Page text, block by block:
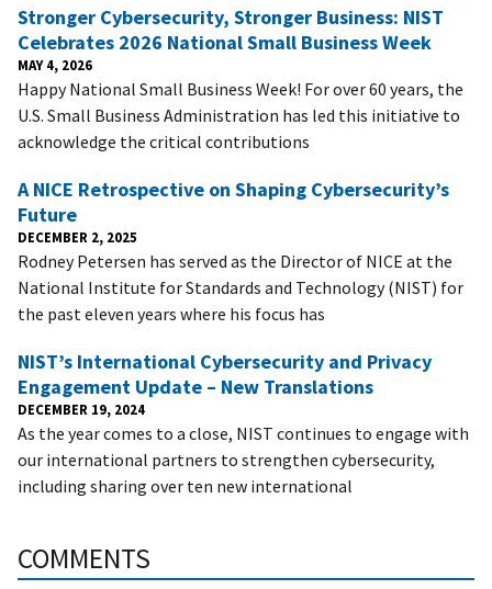
Stronger Cybersecurity, Stronger Business: NIST
Celebrates 2026 National Small Business Week
MAY 4, 2026
Happy National Small Business Week! For over 60 years, the
U.S. Small Business Administration has led this initiative to
acknowledge the critical contributions
A NICE Retrospective on Shaping Cybersecurity’s
Future
DECEMBER 2, 2025
Rodney Petersen has served as the Director of NICE at the
National Institute for Standards and Technology (NIST) for
the past eleven years where his focus has
NIST’s International Cybersecurity and Privacy
Engagement Update – New Translations
DECEMBER 19, 2024
As the year comes to a close, NIST continues to engage with
our international partners to strengthen cybersecurity,
including sharing over ten new international
COMMENTS